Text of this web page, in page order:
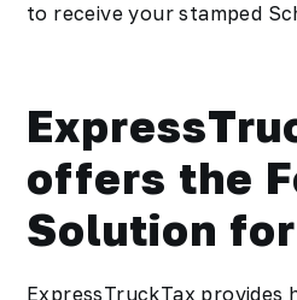
to receive your stamped
offers the
Solution for
ExpressTruckTax provides